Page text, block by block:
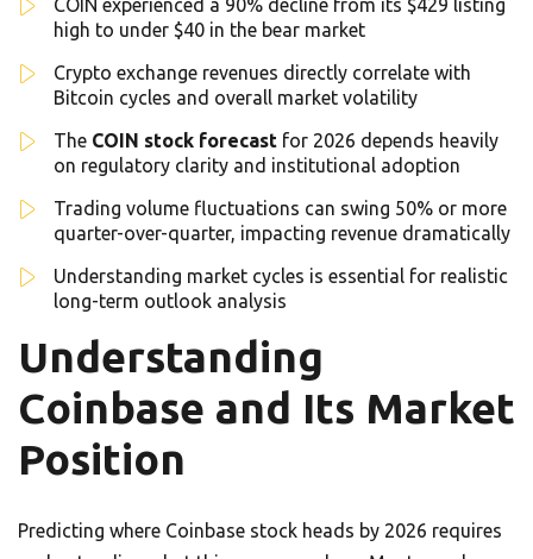
COIN experienced a 90% decline from its $429 listing
high to under $40 in the bear market
Crypto exchange revenues directly correlate with
Bitcoin cycles and overall market volatility
The COIN stock forecast for 2026 depends heavily
on regulatory clarity and institutional adoption
Trading volume fluctuations can swing 50% or more
quarter-over-quarter, impacting revenue dramatically
Understanding market cycles is essential for realistic
long-term outlook analysis
Understanding
Coinbase and Its Market
Position
Predicting where Coinbase stock heads by 2026 requires